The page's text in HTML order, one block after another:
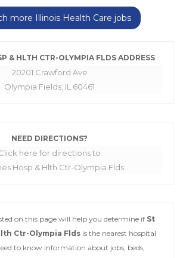
more Illinois Health Care jobs
& HLTH CTR-OLYMPIA FLDS ADDRESS
20201 Crawford Ave
Olympia Fields, IL 60461
NEED DIRECTIONS?
here for directions to
Hosp & Hlth Ctr-Olympia Flds
on this page will help you determine if St
Ctr-Olympia Flds is the nearest hospital
to know information about jobs, beds,